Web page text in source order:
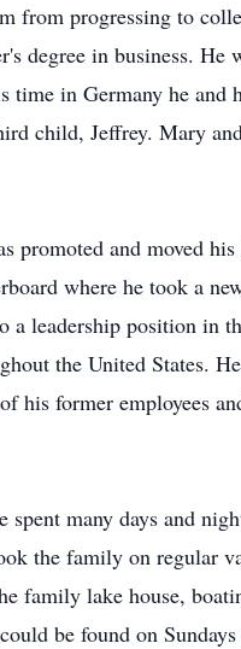
from progressing to
degree in business.
time in Germany he
child, Jeffrey. Mary
promoted and moved
where he took a
a leadership position in
the United States.
his former employees
many days and
the family on regular
family lake house,
be found on